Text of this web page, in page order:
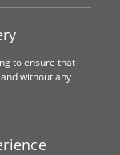
to ensure that
without any